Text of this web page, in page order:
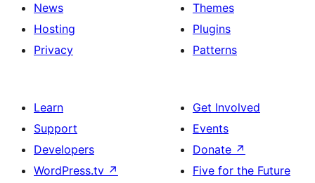
News
Hosting
Privacy
Themes
Plugins
Patterns
Learn
Support
Developers
WordPress.tv ↗
Get Involved
Events
Donate ↗
Five for the Future